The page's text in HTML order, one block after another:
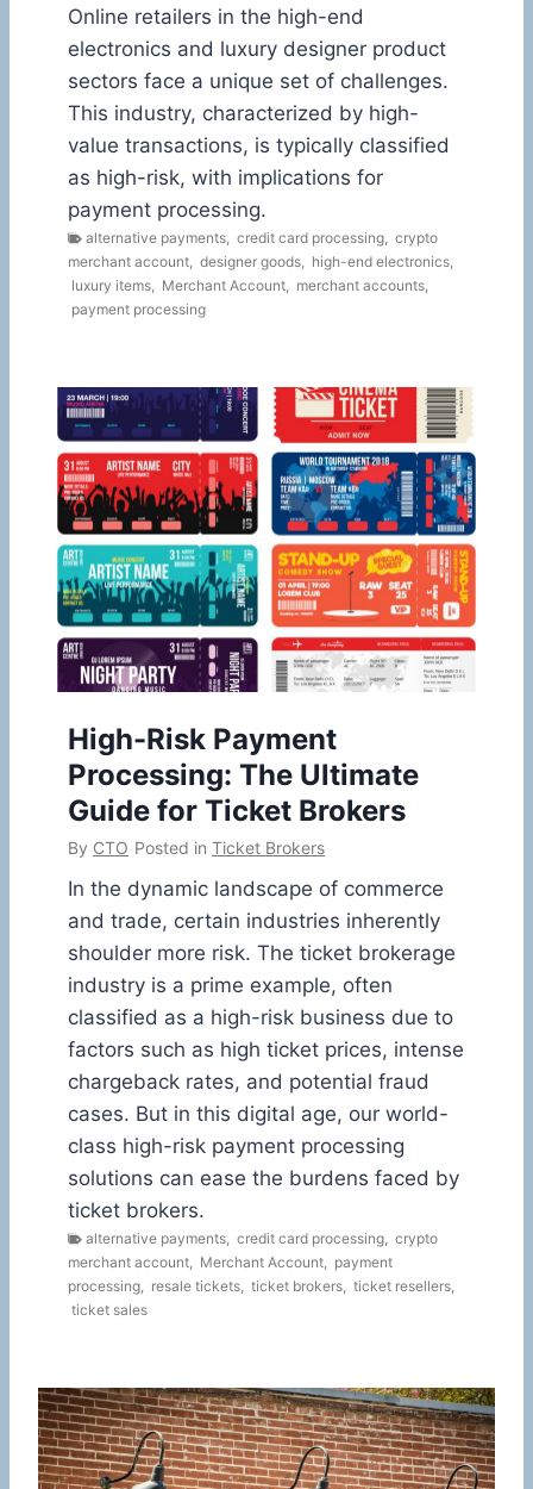
Online retailers in the high-end
electronics and luxury designer product
sectors face a unique set of challenges.
This industry, characterized by high-
value transactions, is typically classified
as high-risk, with implications for
payment processing.
alternative payments credit card processing crypto
merchant account designer goods high-end electronics
luxury items
Merchant Account merchant accounts
payment processing
High-Risk Payment
Processing: The Ultimate
Guide for Ticket Brokers
By CTO Posted in Ticket Brokers
In the dynamic landscape of commerce
and trade, certain industries inherently
shoulder more risk. The ticket brokerage
industry is a prime example, often
classified as a high-risk business due to
factors such as high ticket prices, intense
chargeback rates, and potential fraud
cases. But in this digital age, our world-
class high-risk payment processing
solutions can ease the burdens faced by
ticket brokers.
alternative payments credit card processing crypto
merchant account
Merchant Account
payment
processing
resale tickets ticket brokers ticket resellers
ticket sales